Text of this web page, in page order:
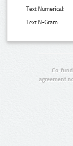
Text Numerical:
Text N-Gram:
Co-
agreement